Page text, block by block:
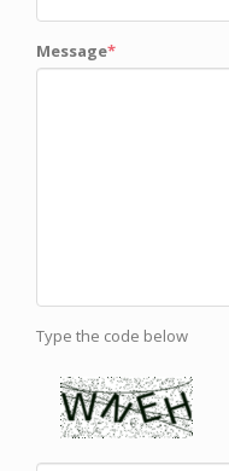
Message
Type the code below